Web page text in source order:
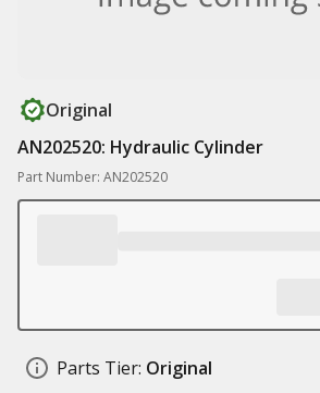
Original
AN202520: Hydraulic Cylinder
Part Number: AN202520
Parts Tier: Original